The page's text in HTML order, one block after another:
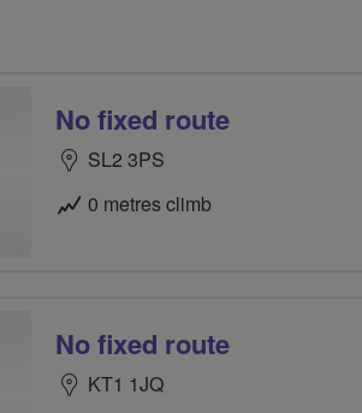
No fixed route
SL2 3PS
0 metres climb
No fixed route
KT1 1JQ